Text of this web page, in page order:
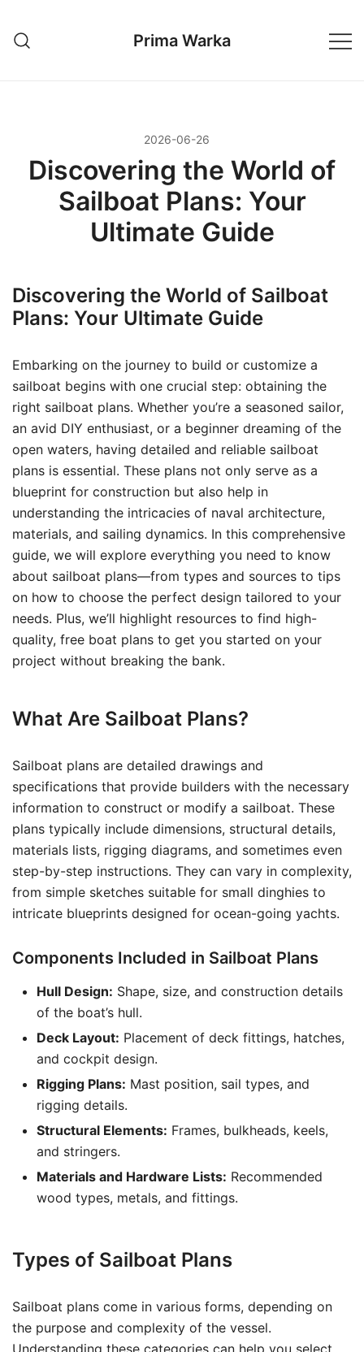
treści
Prima Warka
2026-06-26
Discovering the World of
Sailboat Plans: Your
Ultimate Guide
Discovering the World of Sailboat
Plans: Your Ultimate Guide
Embarking on the journey to build or customize a
sailboat begins with one crucial step: obtaining the
right sailboat plans. Whether you’re a seasoned sailor,
an avid DIY enthusiast, or a beginner dreaming of the
open waters, having detailed and reliable sailboat
plans is essential. These plans not only serve as a
blueprint for construction but also help in
understanding the intricacies of naval architecture,
materials, and sailing dynamics. In this comprehensive
guide, we will explore everything you need to know
about sailboat plans—from types and sources to tips
on how to choose the perfect design tailored to your
needs. Plus, we’ll highlight resources to find high-
quality, free boat plans to get you started on your
project without breaking the bank.
What Are Sailboat Plans?
Sailboat plans are detailed drawings and
specifications that provide builders with the necessary
information to construct or modify a sailboat. These
plans typically include dimensions, structural details,
materials lists, rigging diagrams, and sometimes even
step-by-step instructions. They can vary in complexity,
from simple sketches suitable for small dinghies to
intricate blueprints designed for ocean-going yachts.
Components Included in Sailboat Plans
Hull Design: Shape, size, and construction details
of the boat’s hull.
Deck Layout: Placement of deck fittings, hatches,
and cockpit design.
Rigging Plans: Mast position, sail types, and
rigging details.
Structural Elements: Frames, bulkheads, keels,
and stringers.
Materials and Hardware Lists: Recommended
wood types, metals, and fittings.
Types of Sailboat Plans
Sailboat plans come in various forms, depending on
the purpose and complexity of the vessel.
Understanding these categories can help you select